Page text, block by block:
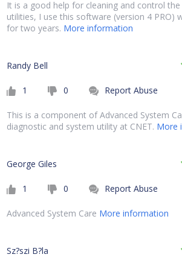
It is a good help for cleaning and control
utilities, I use this software (version 4 PRO)
for two years. More information
Randy Bell
1 0 Report Abuse
This is a component of Advanced System
diagnostic and system utility at CNET. More
George Giles
1 0 Report Abuse
Advanced System Care More information
Sz?szi B?la